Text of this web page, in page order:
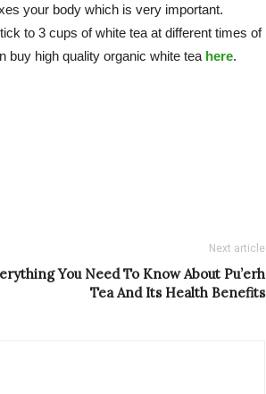
your body which is very important.
to 3 cups of white tea at different times of
buy high quality organic white tea here.
Next article
You Need To Know About Pu’erh
Tea And Its Health Benefits